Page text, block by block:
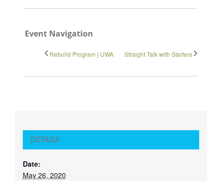
Event Navigation
Rebuild Program | UWA Straight Talk with Starters
DETAILS
Date:
May 26, 2020